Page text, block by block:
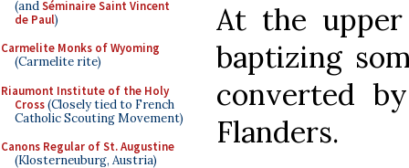
(andSéminaire Saint Vincent
de Paul)
Carmelite Monks of Wyoming
(Carmelite rite)
Riaumont Institute of the Holy
Cross(Closely tied to French
Catholic Scouting Movement)
Canons Regular of St. Augustine
(Klosterneuburg, Austria)
At the
baptizing
converted
Flanders.